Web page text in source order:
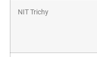
NIT Trichy